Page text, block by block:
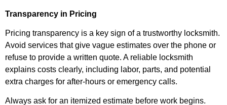
Transparency in Pricing
Pricing transparency is a key sign of a trustworthy locksmith.
Avoid services that give vague estimates over the phone or
refuse to provide a written quote. A reliable locksmith
explains costs clearly, including labor, parts, and potential
extra charges for after-hours or emergency calls.
Always ask for an itemized estimate before work begins.